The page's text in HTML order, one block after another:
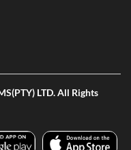
LTD. All Rights